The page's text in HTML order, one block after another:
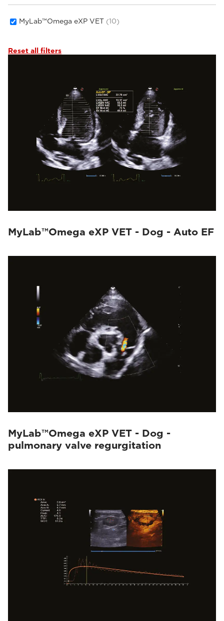
MyLab™Omega eXP VET (10)
Reset all filters
MyLab™Omega eXP VET - Dog - Auto EF
MyLab™Omega eXP VET - Dog -
pulmonary valve regurgitation